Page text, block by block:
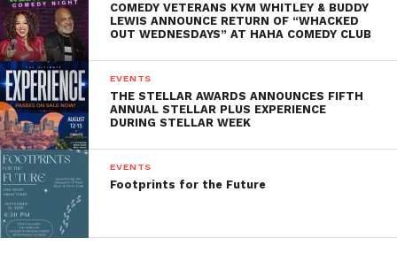
COMEDY VETERANS KYM WHITLEY & BUDDY
LEWIS ANNOUNCE RETURN OF “WHACKED
OUT WEDNESDAYS” AT HAHA COMEDY CLUB
EVENTS
THE STELLAR AWARDS ANNOUNCES FIFTH
ANNUAL STELLAR PLUS EXPERIENCE
DURING STELLAR WEEK
EVENTS
Footprints for the Future